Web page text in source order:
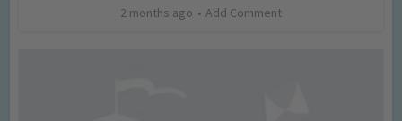
2 months ago Add Comment